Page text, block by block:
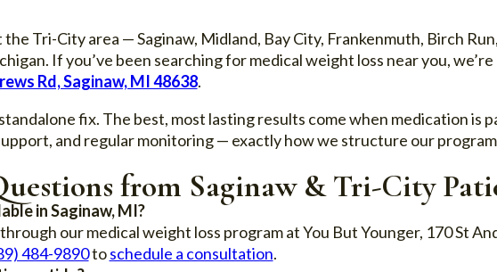
Tri-City area — Saginaw, Midland, Bay City, Frankenmuth, Birch
If you’ve been searching for medical weight loss near you, we’re
Rd, Saginaw, MI 48638.
fix. The best, most lasting results come when medication is
and regular monitoring — exactly how we structure our program
from Saginaw & Tri-City
in Saginaw, MI?
our medical weight loss program at You But Younger, 170 St
484-9890toschedule a consultation.